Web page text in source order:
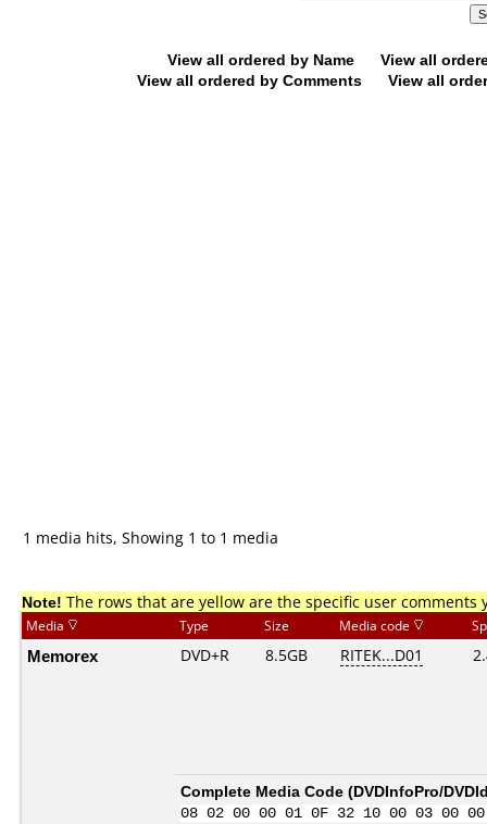
View all ordered by Name
View all
View all ordered by Comments
View all
1 media hits, Showing 1 to 1 media
Note! The rows that are yellow are the specific user comments
Media Type Size Media code
Memorex DVD+R 8.5GB RITEK...D01
Complete Media Code (DVDInfoPro/
08 02 00 00 01 0F 32 10 00 03